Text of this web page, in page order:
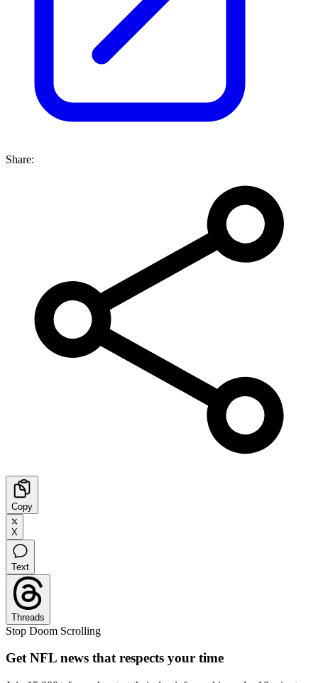
Share:
Copy
X
Text
Threads
Stop Doom Scrolling
Get NFL news that respects your time